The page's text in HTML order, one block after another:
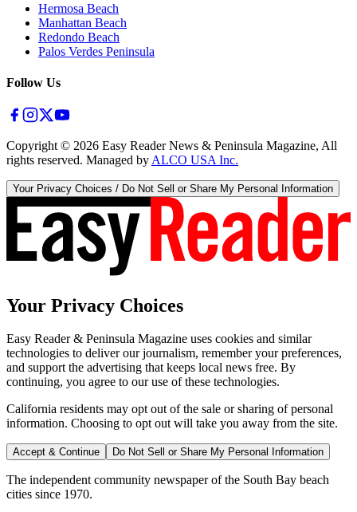
Hermosa Beach
Manhattan Beach
Redondo Beach
Palos Verdes Peninsula
Follow Us
Copyright © 2026 Easy Reader News & Peninsula Magazine, All
rights reserved. Managed by ALCO USA Inc.
Your Privacy Choices / Do Not Sell or Share My Personal Information
Your Privacy Choices
Easy Reader & Peninsula Magazine uses cookies and similar
technologies to deliver our journalism, remember your preferences,
and support the advertising that keeps local news free. By
continuing, you agree to our use of these technologies.
California residents may opt out of the sale or sharing of personal
information. Choosing to opt out will take you away from the site.
Accept & Continue Do Not Sell or Share My Personal Information
The independent community newspaper of the South Bay beach
cities since 1970.